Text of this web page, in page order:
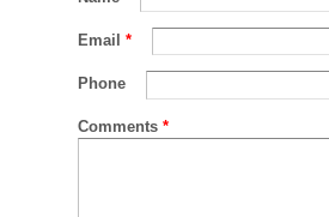
Email *
Phone
Comments *